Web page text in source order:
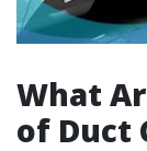
What
of Duct